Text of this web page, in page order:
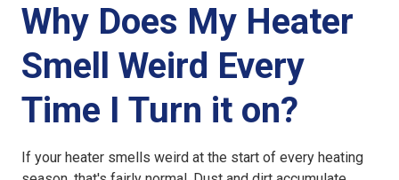
Why Does My Heater
Smell Weird Every
Time I Turn it on?
If your heater smells weird at the start of every heating